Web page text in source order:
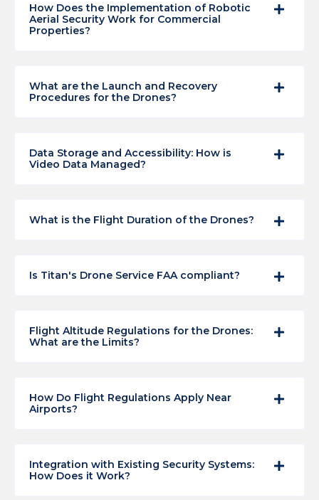
How Does the Implementation of Robotic
Aerial Security Work for Commercial
Properties?
What are the Launch and Recovery
Procedures for the Drones?
Data Storage and Accessibility: How is
Video Data Managed?
What is the Flight Duration of the Drones?
Is Titan's Drone Service FAA compliant?
Flight Altitude Regulations for the Drones:
What are the Limits?
How Do Flight Regulations Apply Near
Airports?
Integration with Existing Security Systems:
How Does it Work?